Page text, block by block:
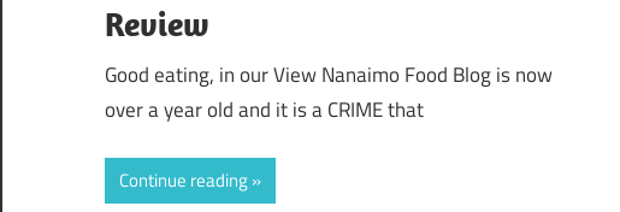
Review
Good eating, in our View Nanaimo Food Blog is now
over a year old and it is a CRIME that
Continue reading